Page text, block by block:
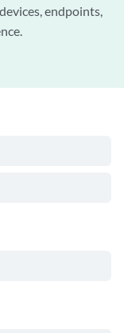
endpoints,